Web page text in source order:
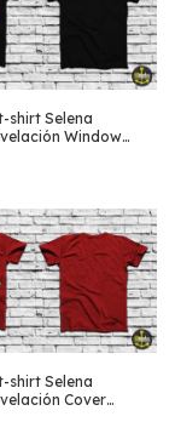
shirt Selena
Window
shirt Selena
Cover